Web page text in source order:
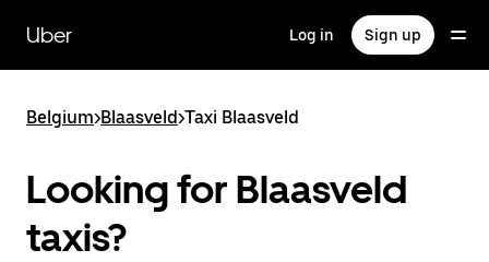
main
content
Uber Log in Sign up
Belgium>Blaasveld>Taxi Blaasveld
Looking for Blaasveld
taxis?